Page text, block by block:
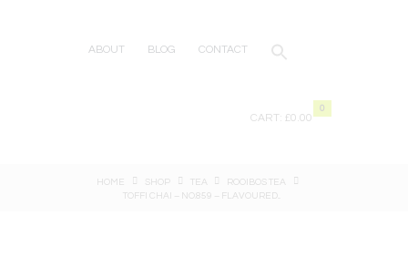
ABOUT BLOG CONTACT
CART:
0
£0.00
HOME SHOP TEA
ROOIBOS TEA
TOFFI CHAI – NO.859 – FLAVOURED...